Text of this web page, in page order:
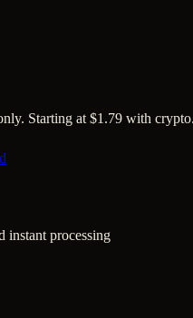
Starting at $1.79 with
instant processing